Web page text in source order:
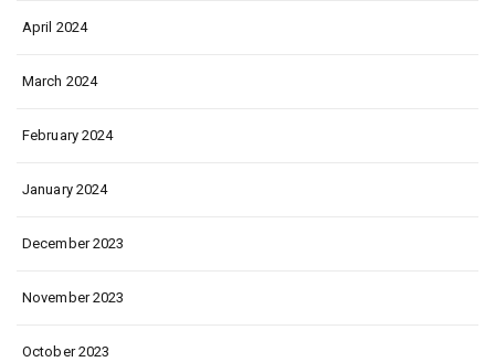
April 2024
March 2024
February 2024
January 2024
December 2023
November 2023
October 2023